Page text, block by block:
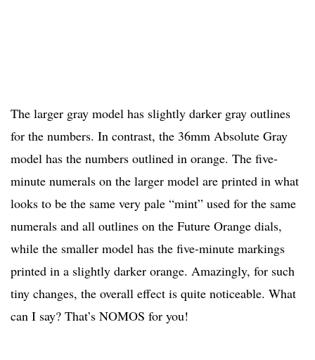
The larger gray model has slightly darker gray outlines
for the numbers. In contrast, the 36mm Absolute Gray
model has the numbers outlined in orange. The five-
minute numerals on the larger model are printed in what
looks to be the same very pale “mint” used for the same
numerals and all outlines on the Future Orange dials,
while the smaller model has the five-minute markings
printed in a slightly darker orange. Amazingly, for such
tiny changes, the overall effect is quite noticeable. What
can I say? That’s NOMOS for you!